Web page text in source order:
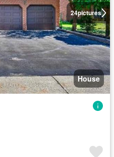
24pictures
House